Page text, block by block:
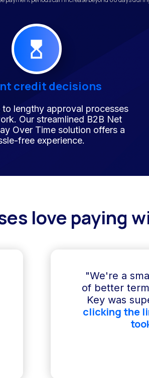
credit decisions
lengthy approval processes
Our streamlined B2B Net
Over Time solution offers a
free experience.
love paying
"We're a
of better
Key was
clicking the